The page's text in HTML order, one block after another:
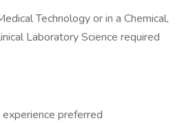
Technology or in a Chemical,
Laboratory Science required
preferred